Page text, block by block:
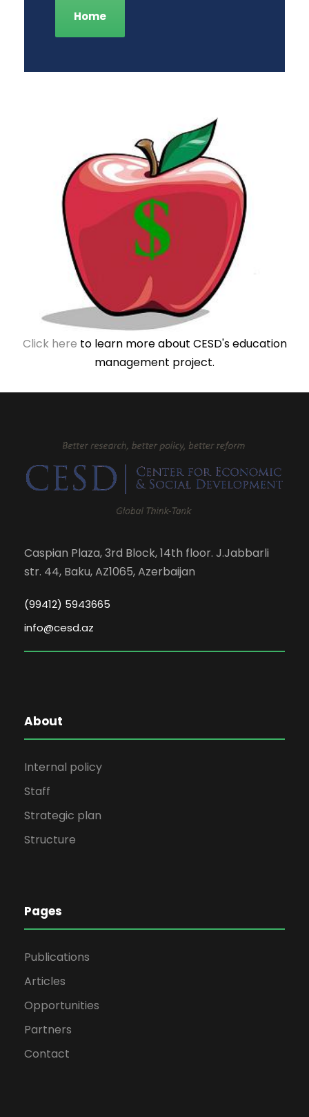
Home
Click here to learn more about CESD's education
management project.
Caspian Plaza, 3rd Block, 14th floor. J.Jabbarli
str. 44, Baku, AZ1065, Azerbaijan
(99412) 5943665
info@cesd.az
About
Internal policy
Staff
Strategic plan
Structure
Pages
Publications
Articles
Opportunities
Partners
Contact